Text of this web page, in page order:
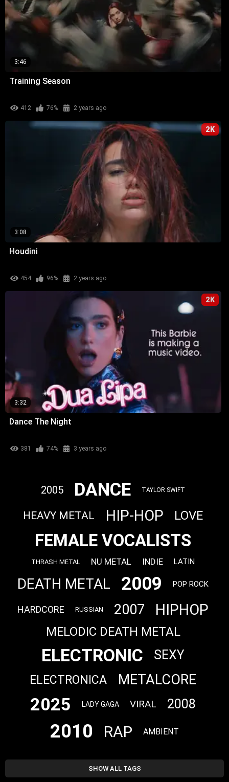
3:46
Training Season
412 76% 2 years ago
2K
3:08
Houdini
454 96% 2 years ago
2K
3:32
Dance The Night
381 74% 3 years ago
2005 DANCE TAYLOR SWIFT
HEAVY METAL HIP-HOP LOVE
FEMALE VOCALISTS
THRASH METAL NU METAL INDIE LATIN
DEATH METAL 2009 POP ROCK
HARDCORE RUSSIAN 2007 HIPHOP
MELODIC DEATH METAL
ELECTRONIC SEXY
ELECTRONICA METALCORE
2025 LADY GAGA VIRAL 2008
2010 RAP AMBIENT
SHOW ALL TAGS